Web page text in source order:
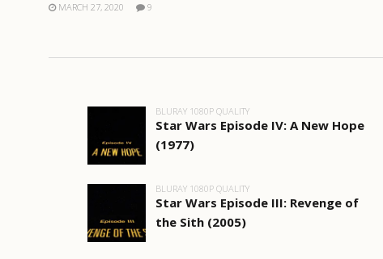
MARCH 27, 2020 9
BLURAY 1080P QUALITY
Star Wars Episode IV: A New Hope
(1977)
BLURAY 1080P QUALITY
Star Wars Episode III: Revenge of
the Sith (2005)